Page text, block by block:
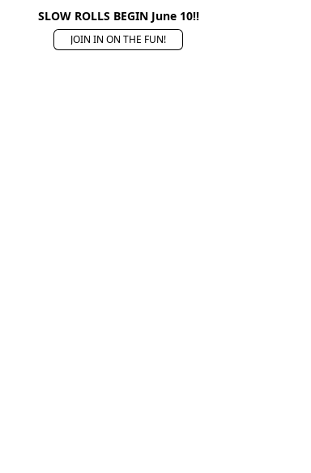
SLOW ROLLS BEGIN June 10!!
JOIN IN ON THE FUN!